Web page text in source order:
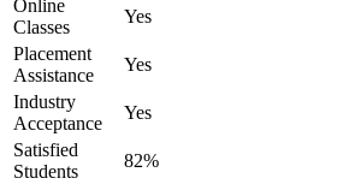
Online
Classes
Yes
Placement
Assistance
Yes
Industry
Acceptance
Yes
Satisfied
Students
82%